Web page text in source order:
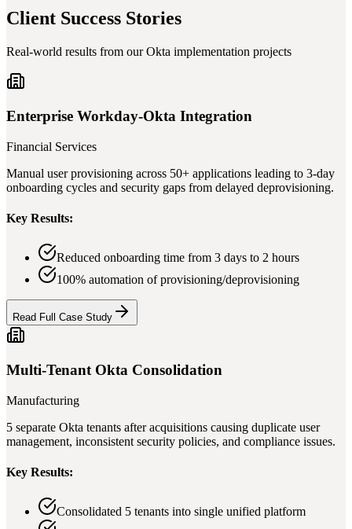
Client Success Stories
Real-world results from our Okta implementation projects
Enterprise Workday-Okta Integration
Financial Services
Manual user provisioning across 50+ applications leading to 3-day
onboarding cycles and security gaps from delayed deprovisioning.
Key Results:
Reduced onboarding time from 3 days to 2 hours
100% automation of provisioning/deprovisioning
Read Full Case Study
Multi-Tenant Okta Consolidation
Manufacturing
5 separate Okta tenants after acquisitions causing duplicate user
management, inconsistent security policies, and compliance issues.
Key Results:
Consolidated 5 tenants into single unified platform